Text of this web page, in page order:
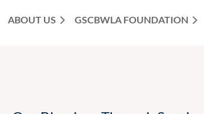
ABOUT US GSCBWLA FOUNDATION